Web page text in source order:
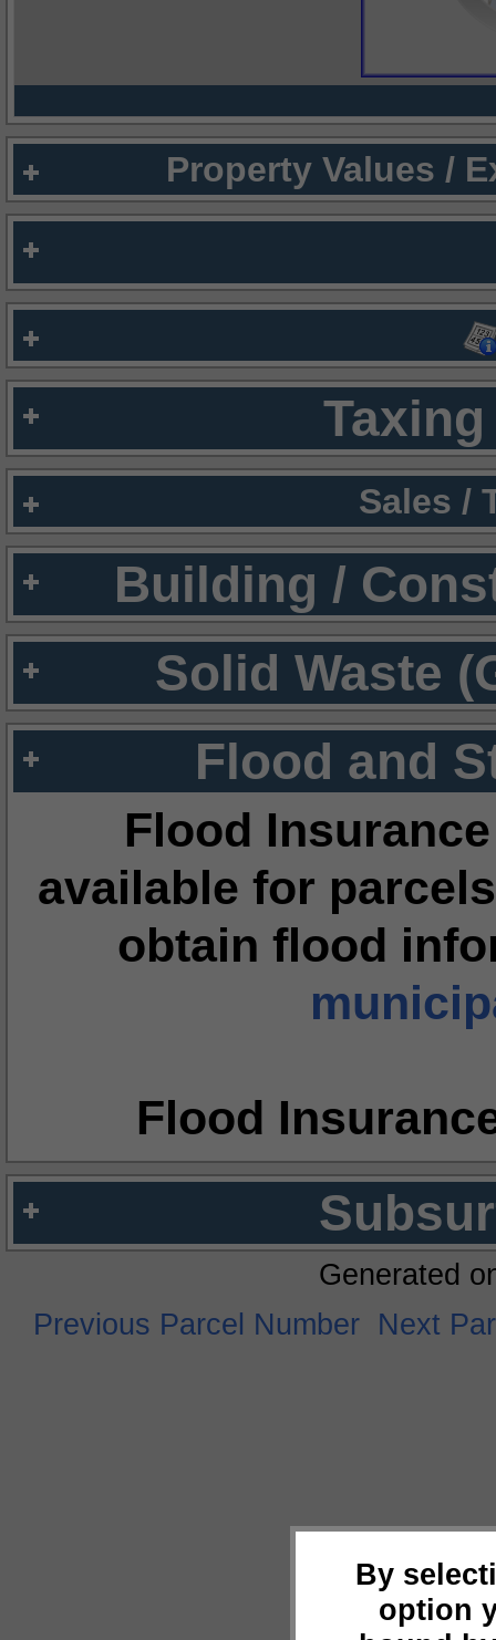
Property Values /
Sales /
Building /
Solid Waste
Flood and
Flood
available for
obtain flood
Flood
By
option
Generated
Previous Parcel Number Next